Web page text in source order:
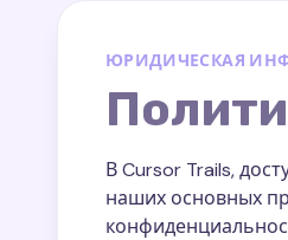
ЮРИДИЧЕСКАЯ
В Cursor Trails,
наших основных